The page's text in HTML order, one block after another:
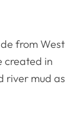
from West
created in
river mud as